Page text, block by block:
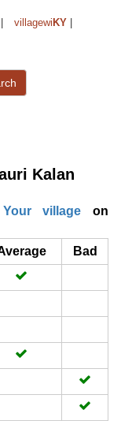
villagewi KY
Kalan
Your village on
Bad